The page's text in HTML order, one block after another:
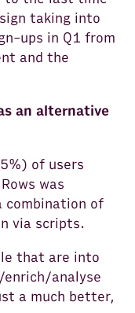
taking into
ups in Q1 from
and the
an alternative
of users
was
combination of
via scripts.
that are into
enrich/analyse
a much better,